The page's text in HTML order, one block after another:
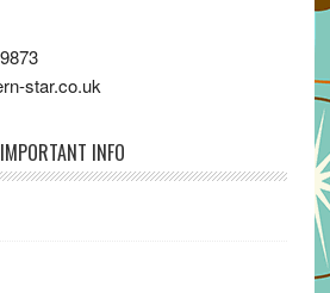
star.co.uk
IMPORTANT INFO